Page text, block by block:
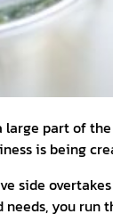
large part of
is being
side
needs, you run